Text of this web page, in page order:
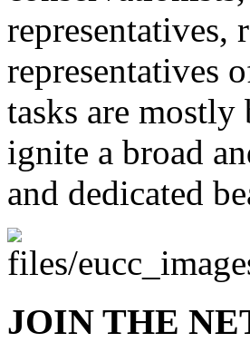
representatives,
representatives
tasks are mostly
ignite a broad
and dedicated
JOIN THE